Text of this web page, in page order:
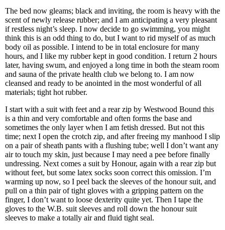
The bed now gleams; black and inviting, the room is heavy with the
scent of newly release rubber; and I am anticipating a very pleasant
if restless night’s sleep. I now decide to go swimming, you might
think this is an odd thing to do, but I want to rid myself of as much
body oil as possible. I intend to be in total enclosure for many
hours, and I like my rubber kept in good condition. I return 2 hours
later, having swum, and enjoyed a long time in both the steam room
and sauna of the private health club we belong to. I am now
cleansed and ready to be anointed in the most wonderful of all
materials; tight hot rubber.
I start with a suit with feet and a rear zip by Westwood Bound this
is a thin and very comfortable and often forms the base and
sometimes the only layer when I am fetish dressed. But not this
time; next I open the crotch zip, and after freeing my manhood I slip
on a pair of sheath pants with a flushing tube; well I don’t want any
air to touch my skin, just because I may need a pee before finally
undressing. Next comes a suit by Honour, again with a rear zip but
without feet, but some latex socks soon correct this omission. I’m
warming up now, so I peel back the sleeves of the honour suit, and
pull on a thin pair of tight gloves with a gripping pattern on the
finger, I don’t want to loose dexterity quite yet. Then I tape the
gloves to the W.B. suit sleeves and roll down the honour suit
sleeves to make a totally air and fluid tight seal.